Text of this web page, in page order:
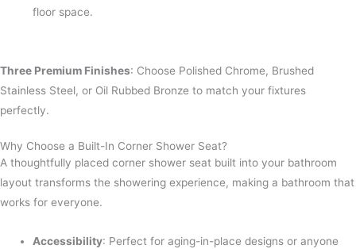
floor space.
Three Premium Finishes: Choose Polished Chrome, Brushed
Stainless Steel, or Oil Rubbed Bronze to match your fixtures
perfectly.
Why Choose a Built-In Corner Shower Seat?
A thoughtfully placed corner shower seat built into your bathroom
layout transforms the showering experience, making a bathroom that
works for everyone.
Accessibility: Perfect for aging-in-place designs or anyone